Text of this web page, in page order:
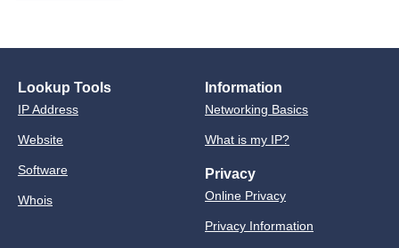
Lookup Tools
IP Address
Website
Software
Whois
Information
Networking Basics
What is my IP?
Privacy
Online Privacy
Privacy Information